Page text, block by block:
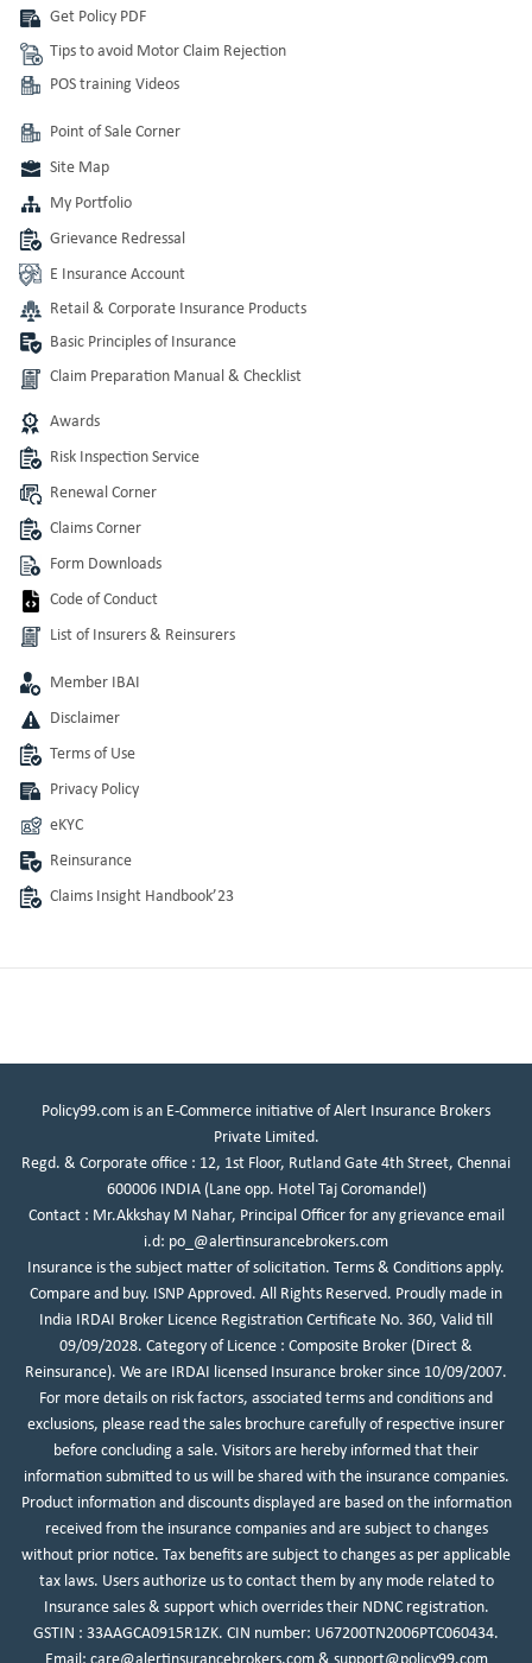
Get Policy PDF
Tips to avoid Motor Claim Rejection
POS training Videos
Point of Sale Corner
Site Map
My Portfolio
Grievance Redressal
E Insurance Account
Retail & Corporate Insurance Products
Basic Principles of Insurance
Claim Preparation Manual & Checklist
Awards
Risk Inspection Service
Renewal Corner
Claims Corner
Form Downloads
Code of Conduct
List of Insurers & Reinsurers
Member IBAI
Disclaimer
Terms of Use
Privacy Policy
eKYC
Reinsurance
Claims Insight Handbook’23
Policy99.com is an E-Commerce initiative of Alert Insurance Brokers
Private Limited.
Regd. & Corporate office : 12, 1st Floor, Rutland Gate 4th Street, Chennai
600006 INDIA (Lane opp. Hotel Taj Coromandel)
Contact : Mr.Akkshay M Nahar, Principal Officer for any grievance email
i.d: po_@alertinsurancebrokers.com
Insurance is the subject matter of solicitation. Terms & Conditions apply.
Compare and buy. ISNP Approved. All Rights Reserved. Proudly made in
India IRDAI Broker Licence Registration Certificate No. 360, Valid till
09/09/2028. Category of Licence : Composite Broker (Direct &
Reinsurance). We are IRDAI licensed Insurance broker since 10/09/2007.
For more details on risk factors, associated terms and conditions and
exclusions, please read the sales brochure carefully of respective insurer
before concluding a sale. Visitors are hereby informed that their
information submitted to us will be shared with the insurance companies.
Product information and discounts displayed are based on the information
received from the insurance companies and are subject to changes
without prior notice. Tax benefits are subject to changes as per applicable
tax laws. Users authorize us to contact them by any mode related to
Insurance sales & support which overrides their NDNC registration.
GSTIN : 33AAGCA0915R1ZK. CIN number: U67200TN2006PTC060434.